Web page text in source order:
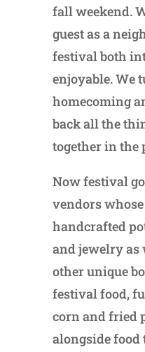
fall weekend.
guest as a
festival both
enjoyable. We
homecoming
back all the
together in the
Now festival
vendors
handcrafted
and jewelry as
other unique
festival food,
corn and fried
alongside